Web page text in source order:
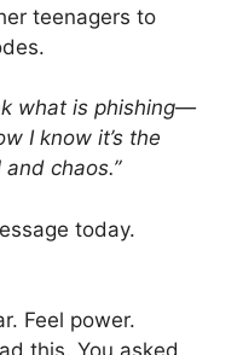
teenagers to
what is phishing—
I know it’s the
chaos.”
today.
Feel power.